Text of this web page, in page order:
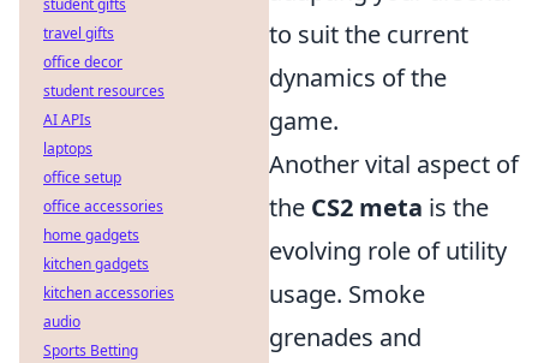
to suit the current
dynamics of the
game.
Another vital aspect of
the CS2 meta is the
evolving role of utility
usage. Smoke
grenades and
student gifts
travel gifts
office decor
student resources
AI APIs
laptops
office setup
office accessories
home gadgets
kitchen gadgets
kitchen accessories
audio
Sports Betting